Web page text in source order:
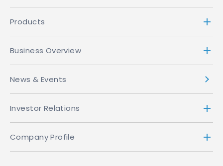
Products
Business Overview
News & Events
Investor Relations
Company Profile